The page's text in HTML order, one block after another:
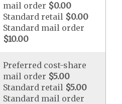
mail order $0.00
Standard retail $0.00
Standard mail order
$10.00
Preferred cost-share
mail order $5.00
Standard retail $5.00
Standard mail order